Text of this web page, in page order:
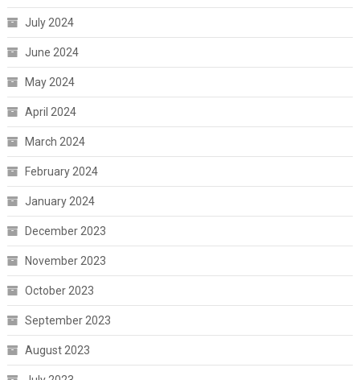
July 2024
June 2024
May 2024
April 2024
March 2024
February 2024
January 2024
December 2023
November 2023
October 2023
September 2023
August 2023